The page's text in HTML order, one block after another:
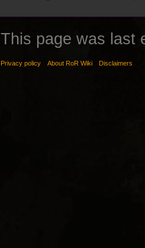
This page was last
Privacy policy About RoR Wiki Disclaimers